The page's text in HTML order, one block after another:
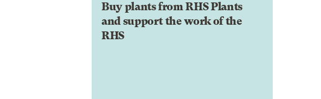
Buy plants from RHS Plants
and support the work of the
RHS